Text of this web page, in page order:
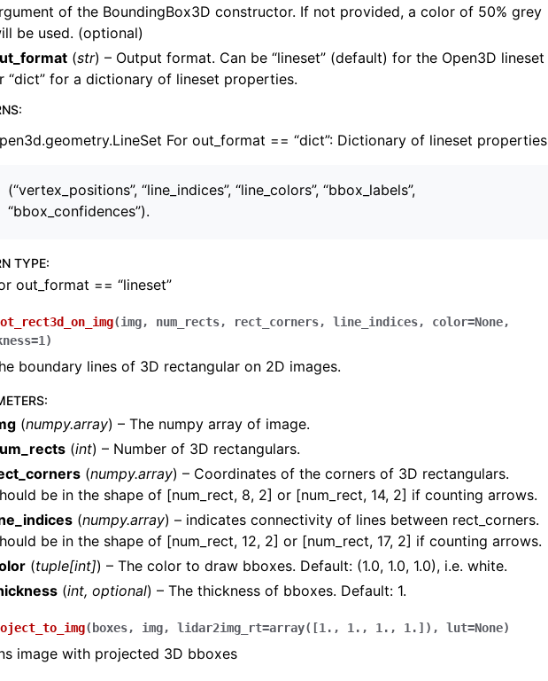
of the BoundingBox3D constructor. If not provided, a color of 50% grey
be used. (optional)
(str) – Output format. Can be “lineset” (default) for the Open3D lineset
“dict” for a dictionary of lineset properties.
:
For out_format == “dict”: Dictionary of lineset properties
(“vertex_positions”, “line_indices”, “line_colors”, “bbox_labels”,
“bbox_confidences”).
TYPE:
out_format == “lineset”
(img, num_rects, rect_corners, line_indices, color=None,
=1 )
boundary lines of 3D rectangular on 2D images.
:
(numpy.array) – The numpy array of image.
(int) – Number of 3D rectangulars.
(numpy.array) – Coordinates of the corners of 3D rectangulars.
be in the shape of [num_rect, 8, 2] or [num_rect, 14, 2] if counting arrows.
(numpy.array) – indicates connectivity of lines between rect_corners.
be in the shape of [num_rect, 12, 2] or [num_rect, 17, 2] if counting arrows.
(tuple[int]) – The color to draw bboxes. Default: (1.0, 1.0, 1.0), i.e. white.
(int, optional) – The thickness of bboxes. Default: 1.
( boxes, img, lidar2img_rt=array([1., 1., 1., 1.]) , lut=None)
image with projected 3D bboxes